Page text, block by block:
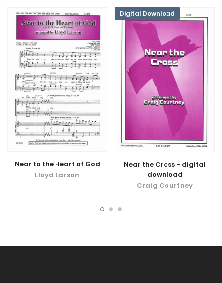
Near to the Heart of God
Lloyd Larson
Digital Download
Near the Cross - digital
download
Craig Courtney